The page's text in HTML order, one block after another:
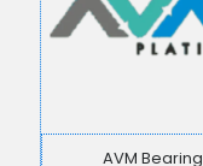
AVM Bearing